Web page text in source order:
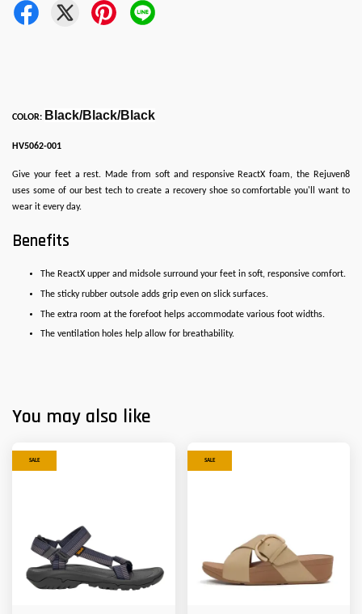
COLOR: Black/Black/Black
HV5062-001
Give your feet a rest. Made from soft and responsive ReactX foam, the Rejuven8
uses some of our best tech to create a recovery shoe so comfortable you'll want to
wear it every day.
Benefits
The ReactX upper and midsole surround your feet in soft, responsive comfort.
The sticky rubber outsole adds grip even on slick surfaces.
The extra room at the forefoot helps accommodate various foot widths.
The ventilation holes help allow for breathability.
You may also like
SALE SALE